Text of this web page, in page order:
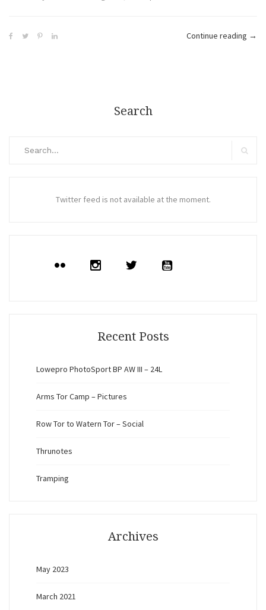
Continue reading →
Search
Twitter feed is not available at the moment.
Recent Posts
Lowepro PhotoSport BP AW III – 24L
Arms Tor Camp – Pictures
Row Tor to Watern Tor – Social
Thrunotes
Tramping
Archives
May 2023
March 2021